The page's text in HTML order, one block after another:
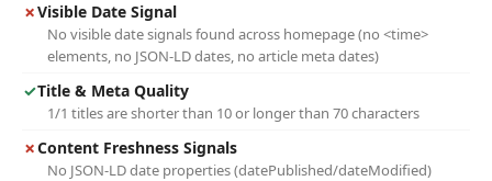
✗Visible Date Signal
No visible date signals found across homepage (no <time>
elements, no JSON-LD dates, no article meta dates)
✓Title & Meta Quality
1/1 titles are shorter than 10 or longer than 70 characters
✗Content Freshness Signals
No JSON-LD date properties (datePublished/dateModified)